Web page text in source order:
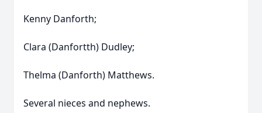
Kenny Danforth;
Clara (Danfortth) Dudley;
Thelma (Danforth) Matthews.
Several nieces and nephews.